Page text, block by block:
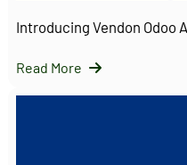
Introducing Vendon Odoo
Read More